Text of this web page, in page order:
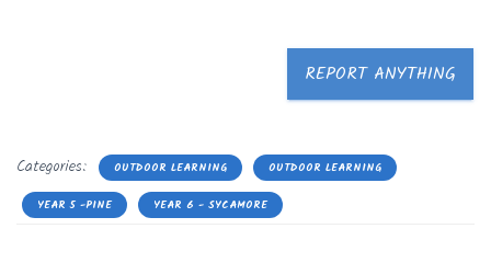
REPORT ANYTHING
Categories: OUTDOOR LEARNING OUTDOOR LEARNING
YEAR 5 -PINE YEAR 6 - SYCAMORE